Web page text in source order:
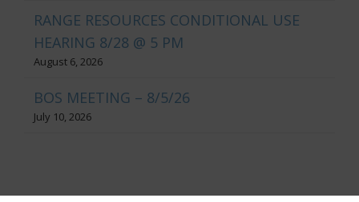
RANGE RESOURCES CONDITIONAL USE
HEARING 8/28 @ 5 PM
August 6, 2026
BOS MEETING – 8/5/26
July 10, 2026